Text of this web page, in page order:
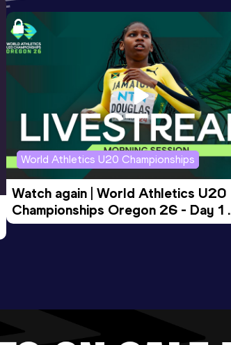
World Athletics U20 Championships
Watch again | World Athletics U20
Championships Oregon 26 - Day 1
Morning Session